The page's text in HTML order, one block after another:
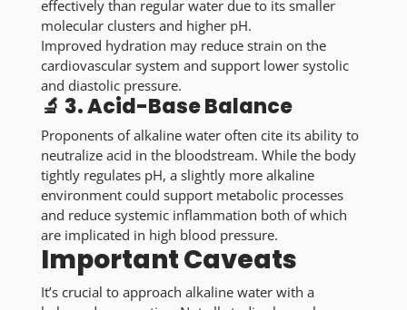
effectively than regular water due to its smaller
molecular clusters and higher pH.
Improved hydration may reduce strain on the
cardiovascular system and support lower systolic
and diastolic pressure.
🔬 3. Acid-Base Balance
Proponents of alkaline water often cite its ability to
neutralize acid in the bloodstream. While the body
tightly regulates pH, a slightly more alkaline
environment could support metabolic processes
and reduce systemic inflammation both of which
are implicated in high blood pressure.
Important Caveats
It’s crucial to approach alkaline water with a